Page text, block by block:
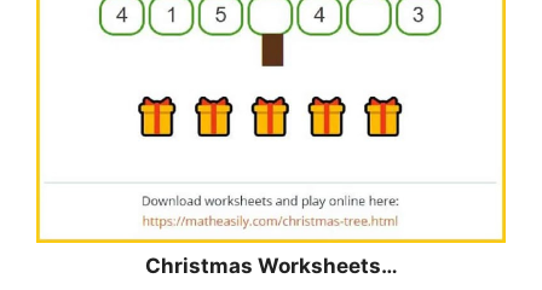
Christmas Worksheets…